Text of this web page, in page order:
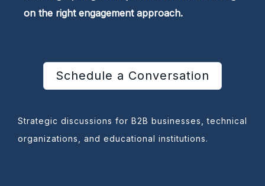
on the right engagement approach.
Schedule a Conversation
Strategic discussions for B2B businesses, technical
organizations, and educational institutions.